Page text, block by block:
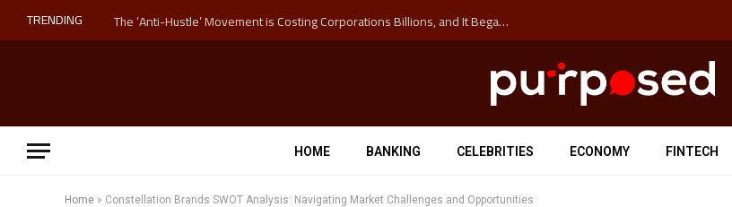
TRENDING The ‘Anti-Hustle’ Movement is Costing Corporations Billions, and It Began at the University of Sydney
HOME BANKING CELEBRITIES ECONOMY FINTECH
Home » Constellation Brands SWOT Analysis: Navigating Market Challenges and Opportunities